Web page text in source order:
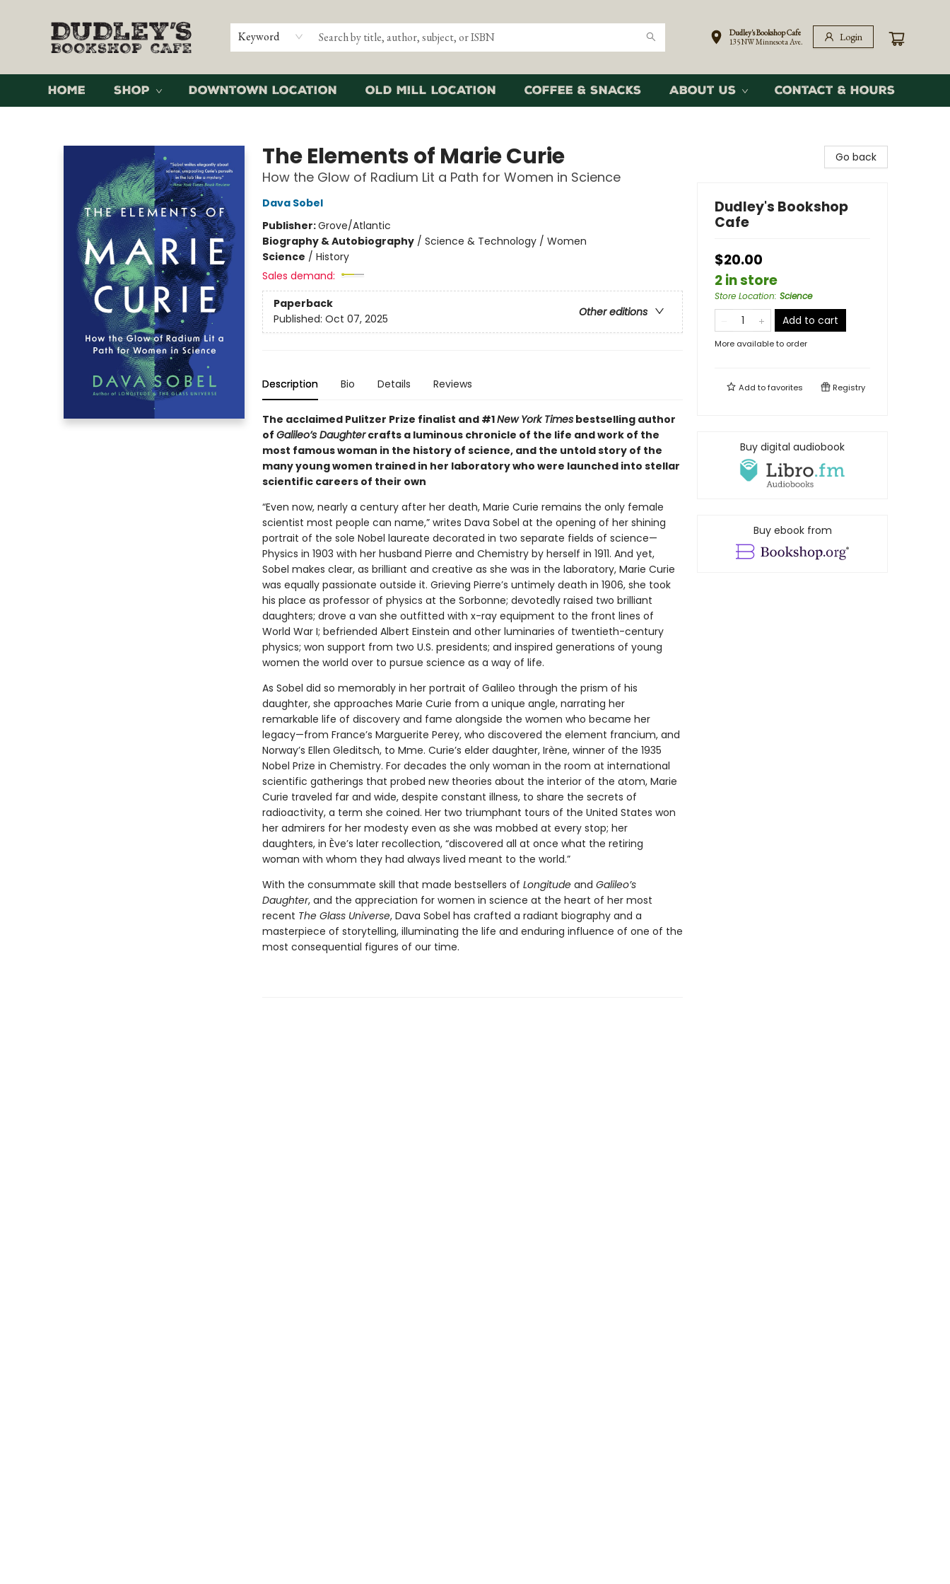
Keyword
Dudley's Bookshop Cafe
135 NW Minnesota Ave.
Login
Home Shop Downtown Location Old Mill Location Coffee & Snacks About Us Contact & Hours
The Elements of Marie Curie
How the Glow of Radium Lit a Path for Women in Science
Dava Sobel
Publisher:Grove/Atlantic
Biography & Autobiography/ Science & Technology / Women
Science / History
Sales demand:
Paperback
Other editions
Published: Oct 07, 2025
Description Bio Details Reviews
The acclaimed Pulitzer Prize finalist and #1New York Timesbestselling author
of Galileo’s Daughtercrafts a luminous chronicle of the life and work of the
most famous woman in the history of science, and the untold story of the
many young women trained in her laboratory who were launched into stellar
scientific careers of their own
“Even now, nearly a century after her death, Marie Curie remains the only female
scientist most people can name,” writes Dava Sobel at the opening of her shining
portrait of the sole Nobel laureate decorated in two separate fields of science—
Physics in 1903 with her husband Pierre and Chemistry by herself in 1911. And yet,
Sobel makes clear, as brilliant and creative as she was in the laboratory, Marie Curie
was equally passionate outside it. Grieving Pierre’s untimely death in 1906, she took
his place as professor of physics at the Sorbonne; devotedly raised two brilliant
daughters; drove a van she outfitted with x-ray equipment to the front lines of
World War I; befriended Albert Einstein and other luminaries of twentieth-century
physics; won support from two U.S. presidents; and inspired generations of young
women the world over to pursue science as a way of life.
As Sobel did so memorably in her portrait of Galileo through the prism of his
daughter, she approaches Marie Curie from a unique angle, narrating her
remarkable life of discovery and fame alongside the women who became her
legacy—from France’s Marguerite Perey, who discovered the element francium, and
Norway’s Ellen Gleditsch, to Mme. Curie’s elder daughter, Irène, winner of the 1935
Nobel Prize in Chemistry. For decades the only woman in the room at international
scientific gatherings that probed new theories about the interior of the atom, Marie
Curie traveled far and wide, despite constant illness, to share the secrets of
radioactivity, a term she coined. Her two triumphant tours of the United States won
her admirers for her modesty even as she was mobbed at every stop; her
daughters, in Ève’s later recollection, “discovered all at once what the retiring
woman with whom they had always lived meant to the world.”
With the consummate skill that made bestsellers of Longitude and Galileo’s
Daughter, and the appreciation for women in science at the heart of her most
recent The Glass Universe, Dava Sobel has crafted a radiant biography and a
masterpiece of storytelling, illuminating the life and enduring influence of one of the
most consequential figures of our time.
Go back
Dudley's Bookshop
Cafe
$20.00
2 in store
Store Location: Science
Add to cart
More available to order
Add tofavorites Registry
Buy digital audiobook
Buy ebook from